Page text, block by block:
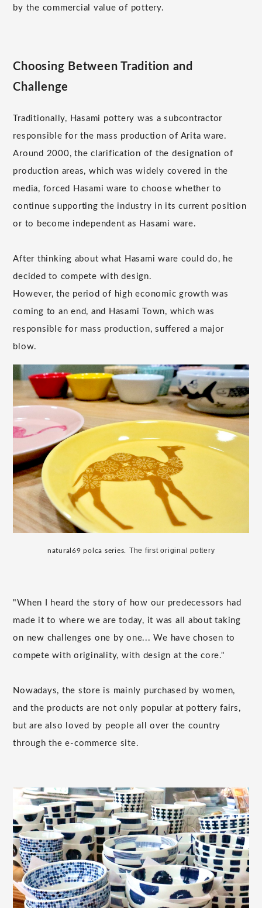
by the commercial value of pottery.
Choosing Between Tradition and
Challenge
Traditionally, Hasami pottery was a subcontractor
responsible for the mass production of Arita ware.
Around 2000, the clarification of the designation of
production areas, which was widely covered in the
media, forced Hasami ware to choose whether to
continue supporting the industry in its current position
or to become independent as Hasami ware.
After thinking about what Hasami ware could do, he
decided to compete with design.
However, the period of high economic growth was
coming to an end, and Hasami Town, which was
responsible for mass production, suffered a major
blow.
natural69 polca series. The first original pottery
"When I heard the story of how our predecessors had
made it to where we are today, it was all about taking
on new challenges one by one... We have chosen to
compete with originality, with design at the core."
Nowadays, the store is mainly purchased by women,
and the products are not only popular at pottery fairs,
but are also loved by people all over the country
through the e-commerce site.